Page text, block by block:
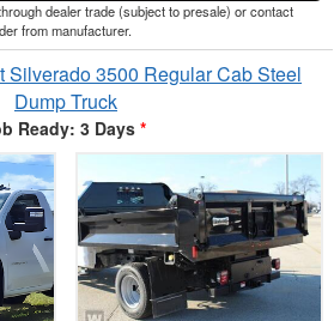
dealer trade (subject to presale) or contact
from manufacturer.
Silverado 3500 Regular Cab Steel
Dump Truck
Ready: 3 Days *